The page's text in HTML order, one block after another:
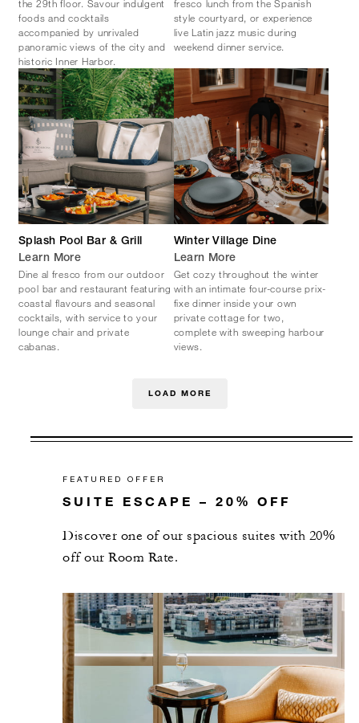
the 29th floor. Savour indulgent
foods and cocktails
accompanied by unrivaled
panoramic views of the city and
historic Inner Harbor.
fresco lunch from the Spanish
style courtyard, or experience
live Latin jazz music during
weekend dinner service.
Splash Pool Bar & Grill
Learn More
Dine al fresco from our outdoor
pool bar and restaurant featuring
coastal flavours and seasonal
cocktails, with service to your
lounge chair and private
cabanas.
Winter Village Dine
Learn More
Get cozy throughout the winter
with an intimate four-course prix-
fixe dinner inside your own
private cottage for two,
complete with sweeping harbour
views.
LOAD MORE
FEATURED OFFER
SUITE ESCAPE – 20% OFF
Discover one of our spacious suites with 20%
off our Room Rate.